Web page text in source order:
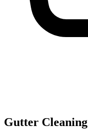
Gutter Cleaning